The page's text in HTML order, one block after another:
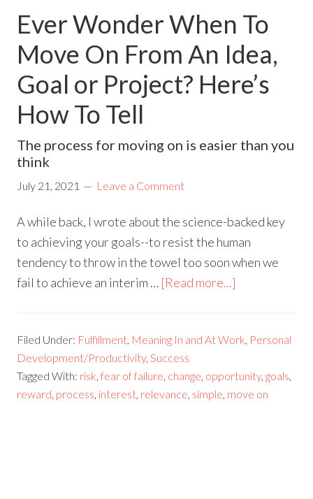
Ever Wonder When To
Move On From An Idea,
Goal or Project? Here’s
How To Tell
The process for moving on is easier than you
think
July 21, 2021 Leave a Comment
A while back, I wrote about the science-backed key
to achieving your goals--to resist the human
tendency to throw in the towel too soon when we
fail to achieve an interim … [Read more...]
Filed Under: Fulfillment, Meaning In and At Work, Personal
Development/Productivity,Success
Tagged With: risk,fear of failure, change, opportunity,goals,
reward, process, interest, relevance, simple, move on